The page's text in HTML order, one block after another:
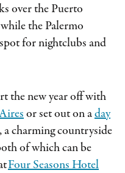
over the Puerto
the Palermo
for nightclubs and
the new year off with
or set out on aday
, a charming countryside
of which can be
Four Seasons Hotel